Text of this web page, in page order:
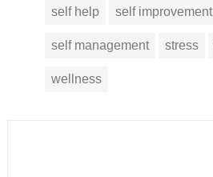
self help self improvement
self management stress
wellness